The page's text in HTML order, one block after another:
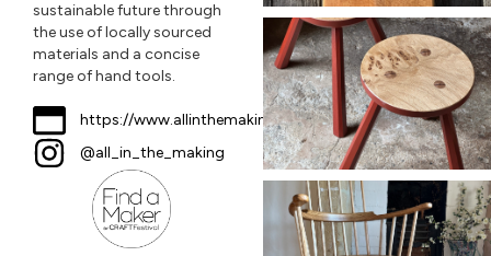
sustainable future through
the use of locally sourced
materials and a concise
range of hand tools.
https://www.allinthemaking.co.uk
@all_in_the_making